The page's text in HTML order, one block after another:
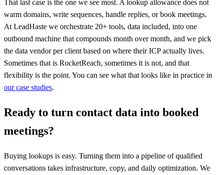
That last case is the one we see most. A lookup allowance does not
warm domains, write sequences, handle replies, or book meetings.
At LeadHaste we orchestrate 20+ tools, data included, into one
outbound machine that compounds month over month, and we pick
the data vendor per client based on where their ICP actually lives.
Sometimes that is RocketReach, sometimes it is not, and that
flexibility is the point. You can see what that looks like in practice in
our case studies.
Ready to turn contact data into booked
meetings?
Buying lookups is easy. Turning them into a pipeline of qualified
conversations takes infrastructure, copy, and daily optimization. We